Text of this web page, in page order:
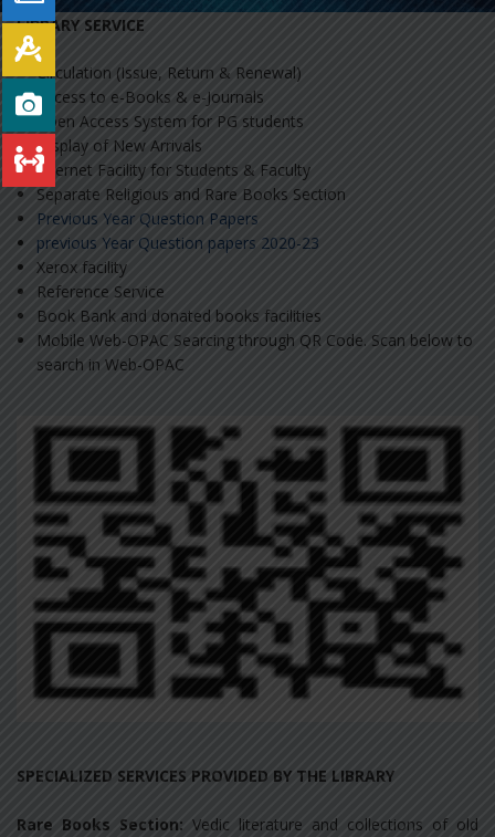
LIBRARY SERVICE
Circulation (Issue, Return & Renewal)
Access to e-Books & e-Journals
Open Access System for PG students
Display of New Arrivals
Internet Facility for Students & Faculty
Separate Religious and Rare Books Section
Previous Year Question Papers
previous Year Question papers 2020-23
Xerox facility
Reference Service
Book Bank and donated books facilities
Mobile Web-OPAC Searcing through QR Code. Scan below to
search in Web-OPAC
SPECIALIZED SERVICES PROVIDED BY THE LIBRARY
Rare Books Section: Vedic literature and collections of old